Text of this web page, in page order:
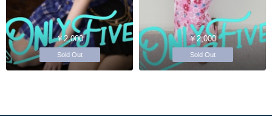
￥2,000
Sold Out
￥2,000
Sold Out